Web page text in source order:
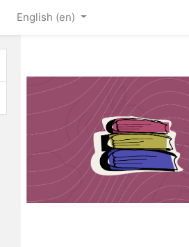
English ‎(en)‎